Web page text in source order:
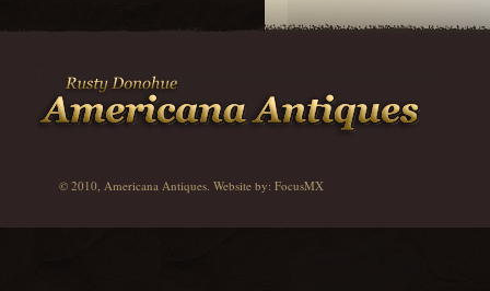
© 2010, Americana Antiques. Website by: FocusMX